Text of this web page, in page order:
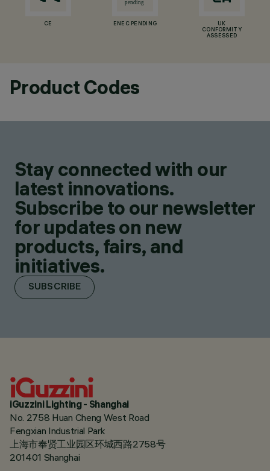
CE ENEC PENDING
UK
CONFORMITY
ASSESSED
Product Codes
Stay connected with our
latest innovations.
Subscribe to our newsletter
for updates on new
products, fairs, and
initiatives.
SUBSCRIBE
iGuzzini Lighting - Shanghai
No. 2758 Huan Cheng West Road
Fengxian Industrial Park
上海市奉贤工业园区环城西路2758号
201401 Shanghai